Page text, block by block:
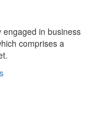
in business
comprises a